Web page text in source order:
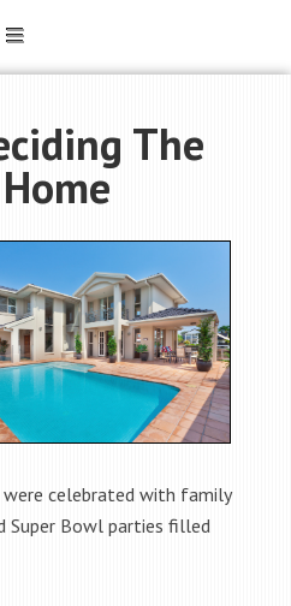
The
celebrated with family
Super Bowl parties filled